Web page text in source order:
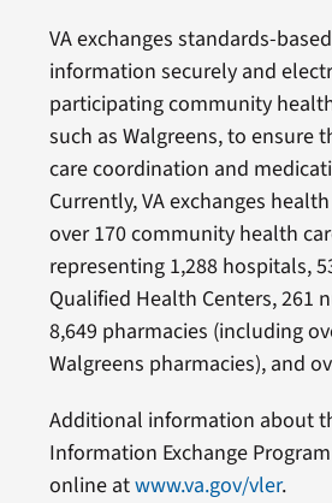
VA exchanges standards-
information securely and
participating community
such as Walgreens, to ensure
care coordination and
Currently, VA exchanges
over 170 community health
representing 1,288 hospitals,
Qualified Health Centers, 261
8,649 pharmacies (including
Walgreens pharmacies), and
Additional information about
Information Exchange
online atwww.va.gov/vler.